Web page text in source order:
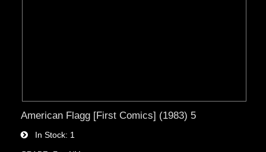
American Flagg [First Comics] (1983) 5
In Stock 1